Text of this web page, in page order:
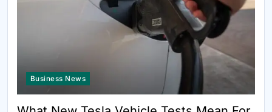
Business News